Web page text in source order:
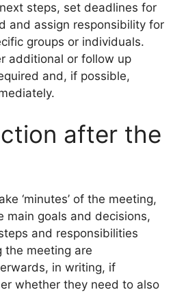
steps, set deadlines for
and assign responsibility for
groups or individuals.
additional or follow up
and, if possible,
after the
‘minutes’ of the meeting,
main goals and decisions,
and responsibilities
the meeting are
in writing, if
whether they need to also